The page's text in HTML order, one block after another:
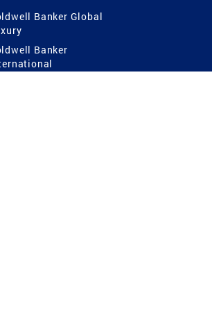
Banker Global
Banker